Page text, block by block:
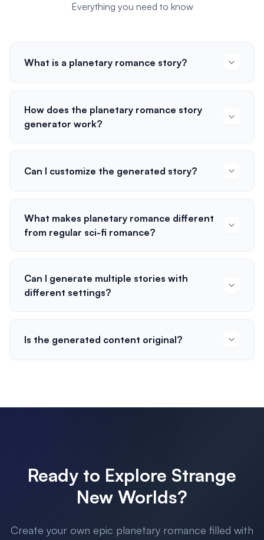
Everything you need to know
What is a planetary romance story?
How does the planetary romance story
generator work?
Can I customize the generated story?
What makes planetary romance different
from regular sci-fi romance?
Can I generate multiple stories with
different settings?
Is the generated content original?
Ready to Explore Strange
New Worlds?
Create your own epic planetary romance filled with